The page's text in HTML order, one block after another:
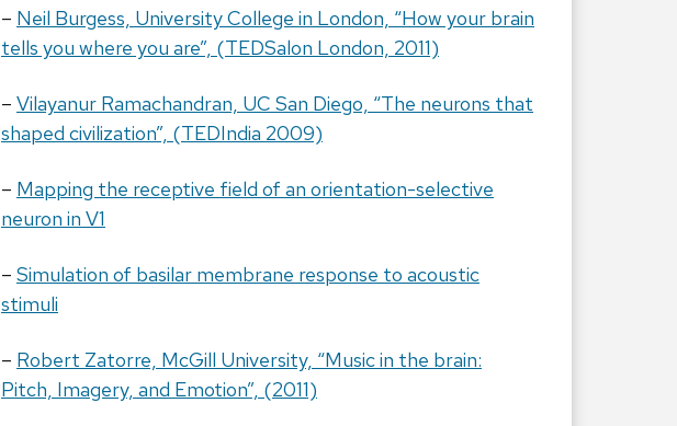
– Neil Burgess, University College in London, “How your brain
tells you where you are”, (TEDSalon London, 2011)
– Vilayanur Ramachandran, UC San Diego, “The neurons that
shaped civilization”, (TEDIndia 2009)
– Mapping the receptive field of an orientation-selective
neuron in V1
– Simulation of basilar membrane response to acoustic
stimuli
– Robert Zatorre, McGill University, “Music in the brain:
Pitch, Imagery, and Emotion”, (2011)